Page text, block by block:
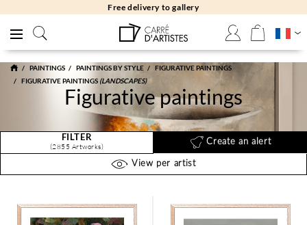
Free returns 30 days
PAINTINGS PAINTINGS BY STYLE
FIGURATIVE PAINTINGS
FIGURATIVE PAINTINGS (LANDSCAPES)
Figurative paintings
FILTER
(2855 Artworks)
Create an alert
View per artist